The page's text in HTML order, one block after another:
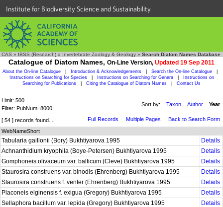
Institute for Biodiversity Science and Sustainability
CAS » IBSS (Research) » Invertebrate Zoology & Geology » Search Diatom Names Database
Catalogue of Diatom Names, On-Line Version, Updated 19 Sep 2011
About the On-line Catalogue Introduction & Acknowledgements Search the On-line Catalogue
Instructions on Searching for Species
Instructions on Searching for Genera
Instructions on
Searching for Publications
Citing the Catalogue of Diatom Names Contact Us
Limit: 500
Filter: PubNum=8000;
Sort by: Taxon Author Year
[ 54 ] records found... Full Records Multiple Pages
Back to Search Form
WebNameShort
Tabularia gaillonii (Bory) Bukhtiyarova 1995
Details
Achnanthidium kryophila (Boye-Petersen) Bukhtiyarova 1995
Details
Gomphoneis olivaceum var. balticum (Cleve) Bukhtiyarova 1995
Details
Staurosira construens var. binodis (Ehrenberg) Bukhtiyarova 1995
Details
Staurosira construens f. venter (Ehrenberg) Bukhtiyarova 1995
Details
Placoneis elginensis f. exigua (Gregory) Bukhtiyarova 1995
Details
Sellaphora bacillum var. lepida (Gregory) Bukhtiyarova 1995
Details